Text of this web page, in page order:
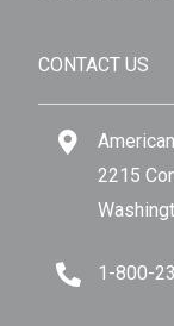
CONTACT US
2215
1-800-